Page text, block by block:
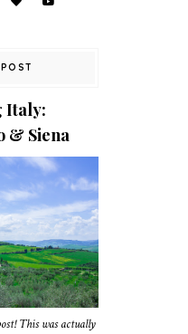
Italy:
& Siena
This was actually